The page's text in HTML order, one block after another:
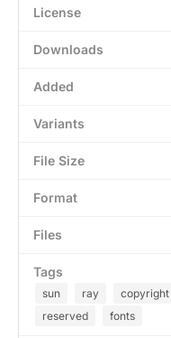
License
Downloads
Added
Variants
File Size
Format
Files
Tags
sun ray copyright
reserved
fonts